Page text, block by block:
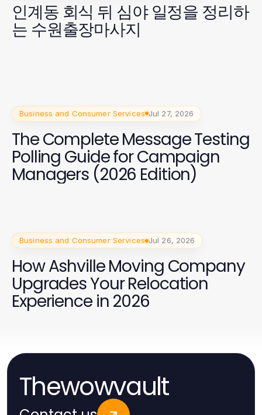
인계동 회식 뒤 심야 일정을 정리하
는 수원출장마사지
Business and Consumer Services Jul 27, 2026
The Complete Message Testing
Polling Guide for Campaign
Managers (2026 Edition)
Business and Consumer Services Jul 26, 2026
How Ashville Moving Company
Upgrades Your Relocation
Experience in 2026
Thewowvault